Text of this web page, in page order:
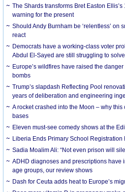
The Shards transforms Bret Easton
warning for the present
Should Andy Burnham be ‘relentless’ on
react
Democrats have a working-class voter
Abdul El-Sayed are still struggling to solve
Europe’s wildfires have raised the
bombs
Trump’s slapdash Reflecting Pool
years of deliberation and engineering
A rocket crashed into the Moon – why
bases
Eleven must-see comedy shows at the
Liberia Ends Primary School Registration
Sadia Moalim Ali: “Not even prison will
ADHD diagnoses and prescriptions have
age groups, our review shows
Dash for Ceuta adds heat to Europe’s